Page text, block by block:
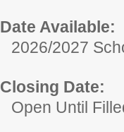
Date Available:
2026/2027
Closing Date:
Open Until